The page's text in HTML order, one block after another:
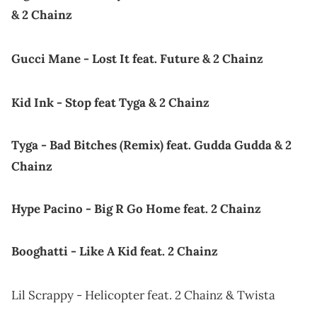
& 2 Chainz
Gucci Mane - Lost It feat. Future & 2 Chainz
Kid Ink - Stop feat Tyga & 2 Chainz
Tyga - Bad Bitches (Remix) feat. Gudda Gudda & 2
Chainz
Hype Pacino - Big R Go Home feat. 2 Chainz
Booghatti - Like A Kid feat. 2 Chainz
Lil Scrappy - Helicopter feat. 2 Chainz & Twista